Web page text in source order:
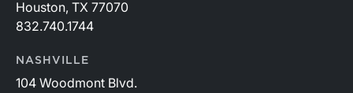
Houston, TX 77070
832.740.1744
NASHVILLE
104 Woodmont Blvd.